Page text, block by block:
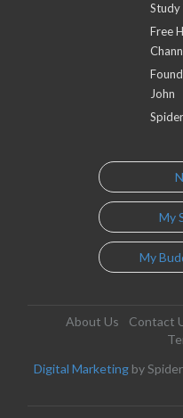
Study
Free
John
My
My
About Us Contact
Digital Marketing by